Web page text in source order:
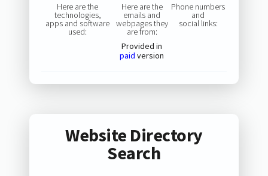
Here are the
technologies,
apps and software
used:
Here are the
emails and
webpages they
are from:
Provided in
paid version
Phone numbers
and
social links:
Website Directory
Search